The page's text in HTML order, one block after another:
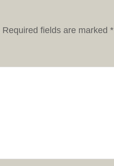
Required fields are marked *